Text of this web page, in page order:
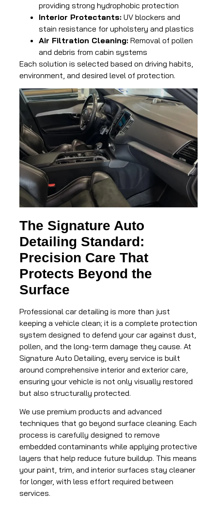
providing strong hydrophobic protection
Interior Protectants: UV blockers and
stain resistance for upholstery and plastics
Air Filtration Cleaning: Removal of pollen
and debris from cabin systems
Each solution is selected based on driving habits,
environment, and desired level of protection.
The Signature Auto
Detailing Standard:
Precision Care That
Protects Beyond the
Surface
Professional car detailing is more than just
keeping a vehicle clean; it is a complete protection
system designed to defend your car against dust,
pollen, and the long-term damage they cause. At
Signature Auto Detailing, every service is built
around comprehensive interior and exterior care,
ensuring your vehicle is not only visually restored
but also structurally protected.
We use premium products and advanced
techniques that go beyond surface cleaning. Each
process is carefully designed to remove
embedded contaminants while applying protective
layers that help reduce future buildup. This means
your paint, trim, and interior surfaces stay cleaner
for longer, with less effort required between
services.